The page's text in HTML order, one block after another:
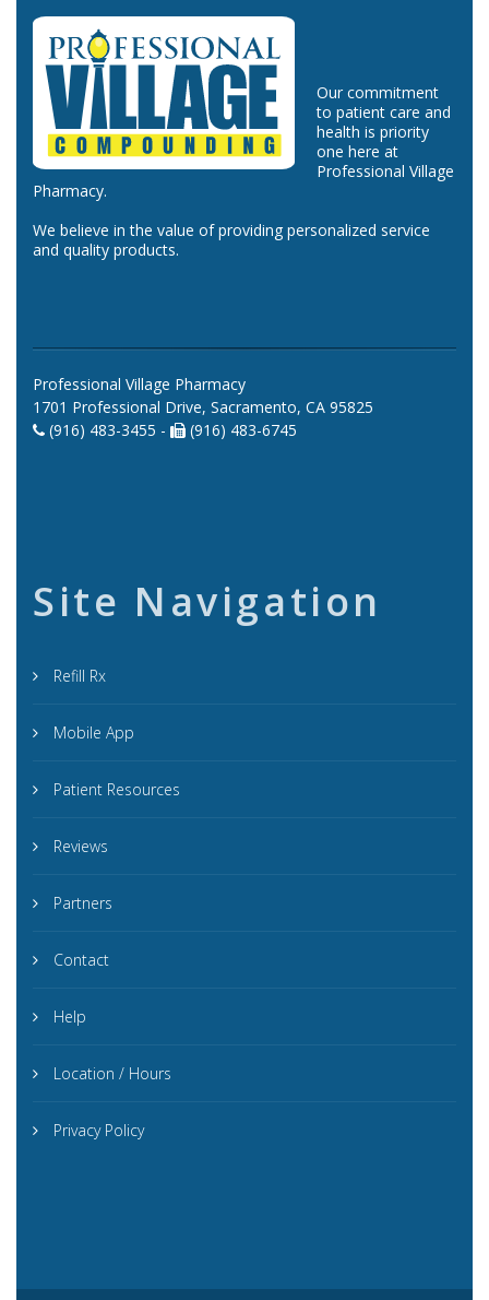
Our commitment
to patient care and
health is priority
one here at
Professional Village
Pharmacy.
We believe in the value of providing personalized service
and quality products.
Professional Village Pharmacy
1701 Professional Drive, Sacramento, CA 95825
(916) 483-3455 -
(916) 483-6745
Site Navigation
Refill Rx
Mobile App
Patient Resources
Reviews
Partners
Contact
Help
Location / Hours
Privacy Policy